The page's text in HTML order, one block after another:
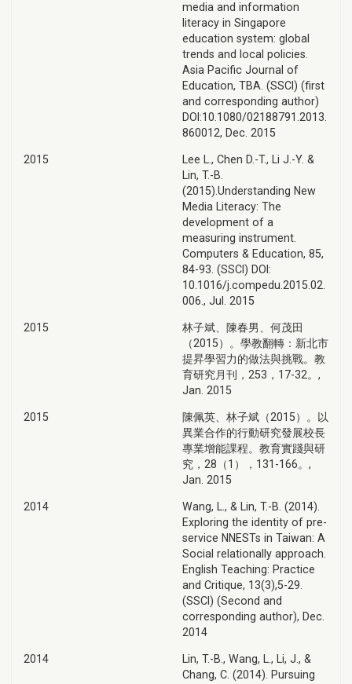
media and information
literacy in Singapore
education system: global
trends and local policies.
Asia Pacific Journal of
Education, TBA. (SSCI) (first
and corresponding author)
DOI:10.1080/02188791.2013.
860012, Dec. 2015
2015
Lee L., Chen D.-T., Li J.-Y. &
Lin, T.-B.
(2015).Understanding New
Media Literacy: The
development of a
measuring instrument.
Computers & Education, 85,
84-93. (SSCI) DOI:
10.1016/j.compedu.2015.02.
006., Jul. 2015
2015
林子斌、陳春男、何茂田
（2015）。學教翻轉：新北市
提昇學習力的做法與挑戰。教
育研究月刊，253，17-32。,
Jan. 2015
2015
陳佩英、林子斌（2015）。以
異業合作的行動研究發展校長
專業增能課程。教育實踐與研
究，28（1），131-166。,
Jan. 2015
2014
Wang, L., & Lin, T.-B. (2014).
Exploring the identity of pre-
service NNESTs in Taiwan: A
Social relationally approach.
English Teaching: Practice
and Critique, 13(3),5-29.
(SSCI) (Second and
corresponding author), Dec.
2014
2014
Lin, T.-B., Wang, L., Li, J., &
Chang, C. (2014). Pursuing